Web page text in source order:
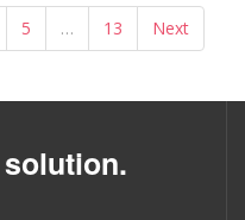
5 … 13
Next